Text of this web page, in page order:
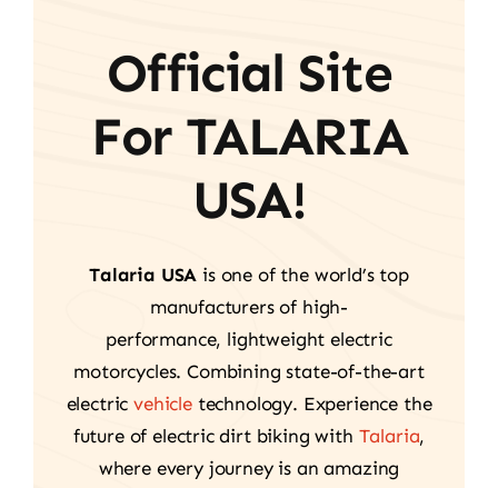
Official Site
For TALARIA
USA!
Talaria USA is one of the world’s top
manufacturers of high-
performance, lightweight electric
motorcycles. Combining state-of-the-art
electricvehicletechnology. Experience the
future of electric dirt biking with Talaria,
where every journey is an amazing